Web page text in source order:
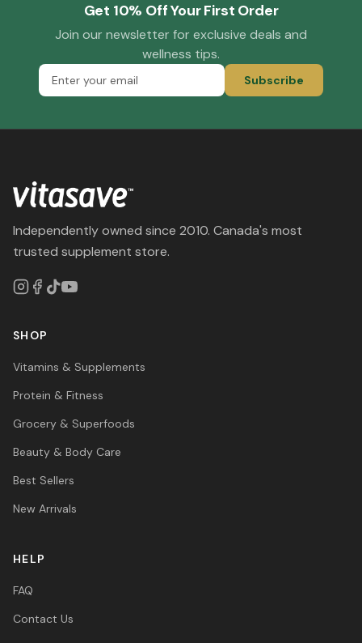
Get 10% Off Your First Order
Join our newsletter for exclusive deals and
wellness tips.
Subscribe
Independently owned since 2010. Canada's most
trusted supplement store.
SHOP
Vitamins & Supplements
Protein & Fitness
Grocery & Superfoods
Beauty & Body Care
Best Sellers
New Arrivals
HELP
FAQ
Contact Us